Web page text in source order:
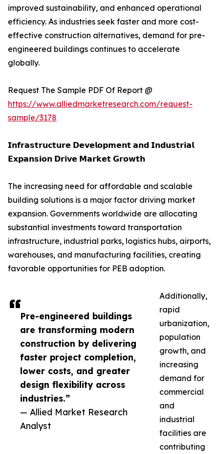
Pre-engineered buildings
are transforming modern
construction by delivering
faster project completion,
lower costs, and greater
design flexibility across
industries.”
— Allied Market Research
Analyst
improved sustainability, and enhanced operational
efficiency. As industries seek faster and more cost-
effective construction alternatives, demand for pre-
engineered buildings continues to accelerate
globally.
Request The Sample PDF Of Report @
https://www.alliedmarketresearch.com/request-
sample/3178
𝗜𝗻𝗳𝗿𝗮𝘀𝘁𝗿𝘂𝗰𝘁𝘂𝗿𝗲 𝗗𝗲𝘃𝗲𝗹𝗼𝗽𝗺𝗲𝗻𝘁 𝗮𝗻𝗱 𝗜𝗻𝗱𝘂𝘀𝘁𝗿𝗶𝗮𝗹
𝗘𝘅𝗽𝗮𝗻𝘀𝗶𝗼𝗻 𝗗𝗿𝗶𝘃𝗲 𝗠𝗮𝗿𝗸𝗲𝘁 𝗚𝗿𝗼𝘄𝘁𝗵
The increasing need for affordable and scalable
building solutions is a major factor driving market
expansion. Governments worldwide are allocating
substantial investments toward transportation
infrastructure, industrial parks, logistics hubs, airports,
warehouses, and manufacturing facilities, creating
favorable opportunities for PEB adoption.
Additionally,
rapid
urbanization,
population
growth, and
increasing
demand for
commercial
and
industrial
facilities are
contributing